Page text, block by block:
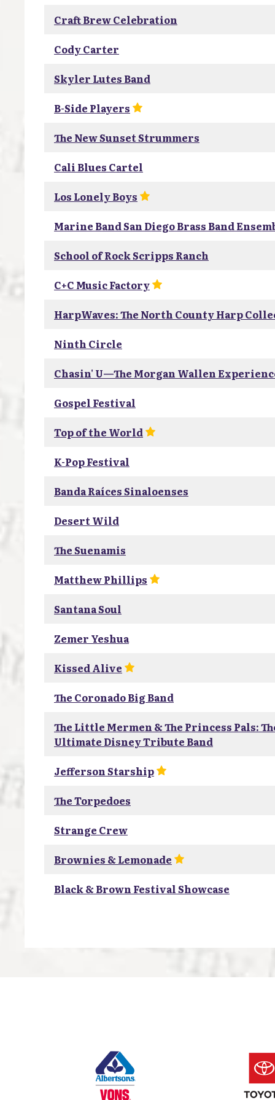
Craft Brew Celebration
Cody Carter
Skyler Lutes Band
B-Side Players
The New Sunset Strummers
Cali Blues Cartel
Los Lonely Boys
Marine Band San Diego Brass Band
School of Rock Scripps Ranch
C+C Music Factory
HarpWaves: The North County Harp
Ninth Circle
Chasin' U—The Morgan Wallen
Gospel Festival
Top of the World
K-Pop Festival
Banda Raíces Sinaloenses
Desert Wild
The Suenamis
Matthew Phillips
Santana Soul
Zemer Yeshua
Kissed Alive
The Coronado Big Band
The Little Mermen & The Princess Pals:
Ultimate Disney Tribute Band
Jefferson Starship
The Torpedoes
Strange Crew
Brownies & Lemonade
Black & Brown Festival Showcase